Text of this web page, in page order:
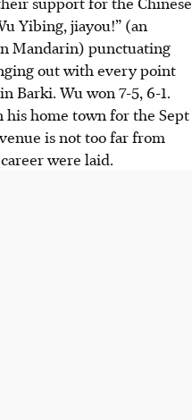
Yibing, jiayou!” (an
Mandarin) punctuating
out with every point
Barki. Wu won 7-5, 6-1.
his home town for the Sept
is not too far from
were laid.